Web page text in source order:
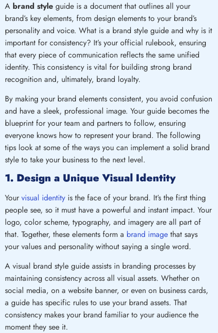
A brand style guide is a document that outlines all your
brand’s key elements, from design elements to your brand’s
personality and voice. What is a brand style guide and why is it
important for consistency? It’s your official rulebook, ensuring
that every piece of communication reflects the same unified
identity. This consistency is vital for building strong brand
recognition and, ultimately, brand loyalty.
By making your brand elements consistent, you avoid confusion
and have a sleek, professional image. Your guide becomes the
blueprint for your team and partners to follow, ensuring
everyone knows how to represent your brand. The following
tips look at some of the ways you can implement a solid brand
style to take your business to the next level.
1. Design a Unique Visual Identity
Yourvisual identity is the face of your brand. It’s the first thing
people see, so it must have a powerful and instant impact. Your
logo, color scheme, typography, and imagery are all part of
that. Together, these elements form a brand image that says
your values and personality without saying a single word.
A visual brand style guide assists in branding processes by
maintaining consistency across all visual assets. Whether on
social media, on a website banner, or even on business cards,
a guide has specific rules to use your brand assets. That
consistency makes your brand familiar to your audience the
moment they see it.